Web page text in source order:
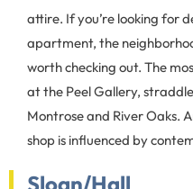
attire. If you’re looking for
apartment, the
worth checking out. The
at the Peel Gallery,
Montrose and River Oaks.
shop is influenced by
Sloan/Hall